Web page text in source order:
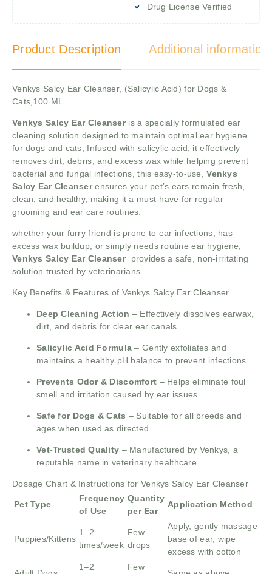
Drug License Verified
Product Description Additional information
Venkys Salcy Ear Cleanser, (Salicylic Acid) for Dogs &
Cats,100 ML
Venkys Salcy Ear Cleanseris a specially formulated ear
cleaning solution designed to maintain optimal ear hygiene
for dogs and cats, Infused with salicylic acid, it effectively
removes dirt, debris, and excess wax while helping prevent
bacterial and fungal infections, this easy-to-use,Venkys
Salcy Ear Cleanserensures your pet’s ears remain fresh,
clean, and healthy, making it a must-have for regular
grooming and ear care routines.
whether your furry friend is prone to ear infections, has
excess wax buildup, or simply needs routine ear hygiene,
Venkys Salcy Ear Cleanser provides a safe, non-irritating
solution trusted by veterinarians.
Key Benefits & Features of Venkys Salcy Ear Cleanser
Deep Cleaning Action – Effectively dissolves earwax,
dirt, and debris for clear ear canals.
Salicylic Acid Formula – Gently exfoliates and
maintains a healthy pH balance to prevent infections.
Prevents Odor & Discomfort – Helps eliminate foul
smell and irritation caused by ear issues.
Safe for Dogs & Cats – Suitable for all breeds and
ages when used as directed.
Vet-Trusted Quality – Manufactured by Venkys, a
reputable name in veterinary healthcare.
Dosage Chart & Instructions for Venkys Salcy Ear Cleanser
Pet Type
Frequency
of Use
Quantity
per Ear
Application Method
Puppies/Kittens
1–2
times/week
Few
drops
Apply, gently massage
base of ear, wipe
excess with cotton
1–2 Few